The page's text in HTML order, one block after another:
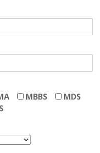
MBBS
MDS